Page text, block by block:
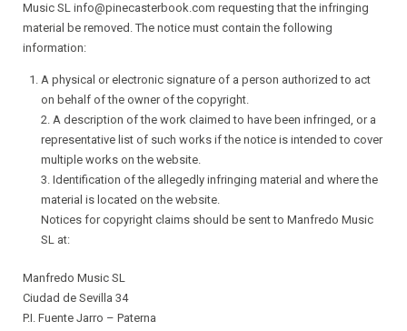
Music SL info@pinecasterbook.com requesting that the infringing
material be removed. The notice must contain the following
information:
A physical or electronic signature of a person authorized to act
on behalf of the owner of the copyright.
2. A description of the work claimed to have been infringed, or a
representative list of such works if the notice is intended to cover
multiple works on the website.
3. Identification of the allegedly infringing material and where the
material is located on the website.
Notices for copyright claims should be sent to Manfredo Music
SL at:
Manfredo Music SL
Ciudad de Sevilla 34
P.I. Fuente Jarro – Paterna